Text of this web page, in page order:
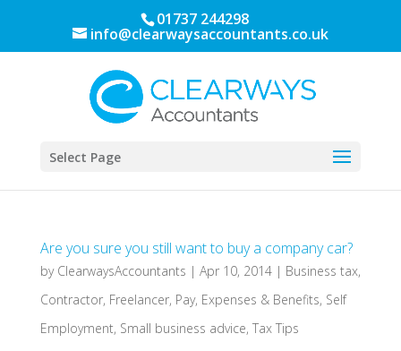
01737 244298
info@clearwaysaccountants.co.uk
Select Page
Are you sure you still want to buy a company car?
by ClearwaysAccountants | Apr 10, 2014| Business tax,
Contractor, Freelancer, Pay, Expenses & Benefits, Self
Employment, Small business advice, Tax Tips